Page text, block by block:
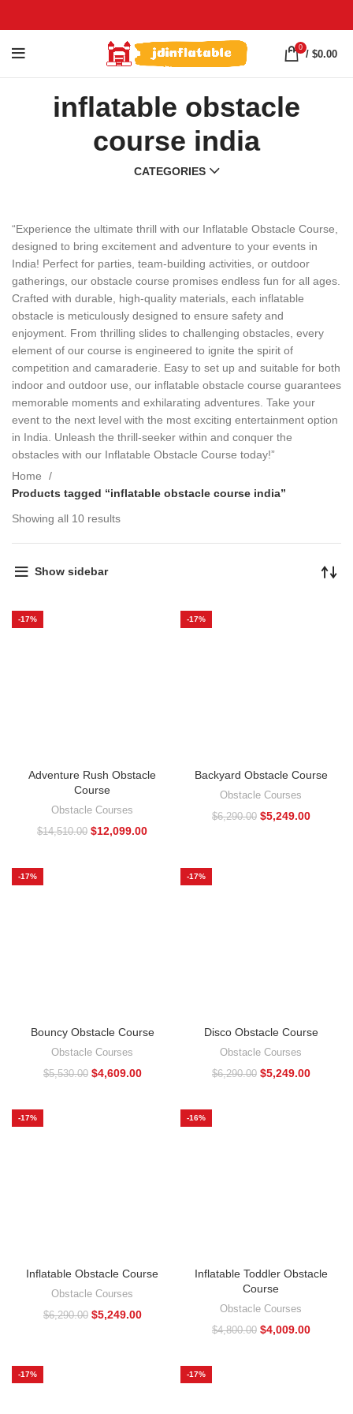
0
/ $0.00
inflatable obstacle
course india
CATEGORIES
“Experience the ultimate thrill with our Inflatable Obstacle Course,
designed to bring excitement and adventure to your events in
India! Perfect for parties, team-building activities, or outdoor
gatherings, our obstacle course promises endless fun for all ages.
Crafted with durable, high-quality materials, each inflatable
obstacle is meticulously designed to ensure safety and
enjoyment. From thrilling slides to challenging obstacles, every
element of our course is engineered to ignite the spirit of
competition and camaraderie. Easy to set up and suitable for both
indoor and outdoor use, our inflatable obstacle course guarantees
memorable moments and exhilarating adventures. Take your
event to the next level with the most exciting entertainment option
in India. Unleash the thrill-seeker within and conquer the
obstacles with our Inflatable Obstacle Course today!”
Home
Products tagged “inflatable obstacle course india”
Showing all 10 results
Show sidebar
-17%
Adventure Rush Obstacle
Course
Obstacle Courses
$14,510.00 $12,099.00
-17%
Backyard Obstacle Course
Obstacle Courses
$6,290.00 $5,249.00
-17%
Bouncy Obstacle Course
Obstacle Courses
$5,530.00 $4,609.00
-17%
Disco Obstacle Course
Obstacle Courses
$6,290.00 $5,249.00
-17%
Inflatable Obstacle Course
Obstacle Courses
$6,290.00 $5,249.00
-16%
Inflatable Toddler Obstacle
Course
Obstacle Courses
$4,800.00 $4,009.00
-17% -17%